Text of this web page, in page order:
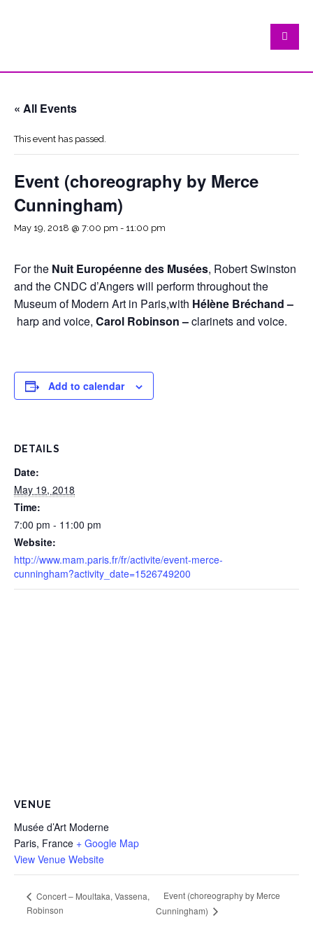
« All Events
This event has passed.
Event (choreography by Merce
Cunningham)
May 19, 2018 @ 7:00 pm - 11:00 pm
For the Nuit Européenne des Musées, Robert Swinston
and the CNDC d’Angers will perform throughout the
Museum of Modern Art in Paris,with Hélène Bréchand –
harp and voice, Carol Robinson –clarinets and voice.
Add to calendar
DETAILS
Date:
May 19, 2018
Time:
7:00 pm - 11:00 pm
Website:
http://www.mam.paris.fr/fr/activite/event-merce-
cunningham?activity_date=1526749200
VENUE
Musée d’Art Moderne
Paris, France + Google Map
View Venue Website
Concert – Moultaka, Vassena,
Robinson
Event (choreography by Merce
Cunningham)